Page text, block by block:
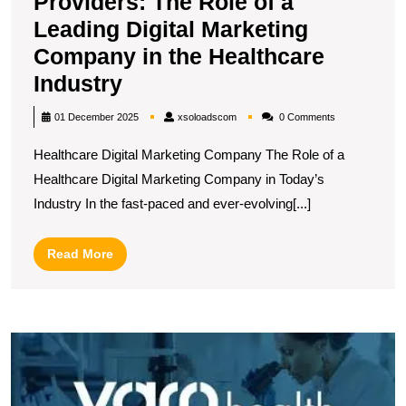
Leading Digital Marketing
Company in the Healthcare
IndustryEmpowering
Healthcare
The
Role
a
Leading
Marketing
Company
in
01 December 2025 xsoloadscomxsoloadscom0 Comments
Healthcare Digital Marketing Company The Role of a
Healthcare Digital Marketing Company in Today’s
Industry In the fast-paced and ever-evolving[...]
Read MoreRead
More